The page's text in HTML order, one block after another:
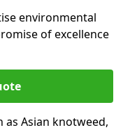
environmental
of excellence
as Asian knotweed,